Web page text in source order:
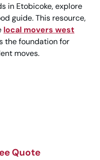
in Etobicoke, explore
guide. This resource,
local movers west
the foundation for
moves.
Quote